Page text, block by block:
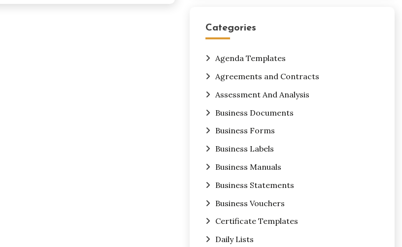
Categories
Agenda Templates
Agreements and Contracts
Assessment And Analysis
Business Documents
Business Forms
Business Labels
Business Manuals
Business Statements
Business Vouchers
Certificate Templates
Daily Lists